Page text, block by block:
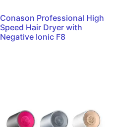
Conason Professional High
Speed Hair Dryer with
Negative Ionic F8